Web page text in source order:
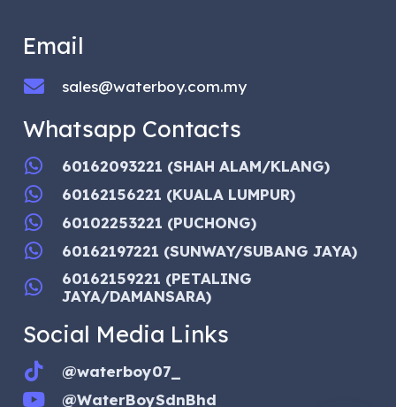
Email
sales@waterboy.com.my
Whatsapp Contacts
60162093221 (SHAH ALAM/KLANG)
60162156221 (KUALA LUMPUR)
60102253221 (PUCHONG)
60162197221 (SUNWAY/SUBANG JAYA)
60162159221 (PETALING
JAYA/DAMANSARA)
Social Media Links
@waterboy07_
@WaterBoySdnBhd